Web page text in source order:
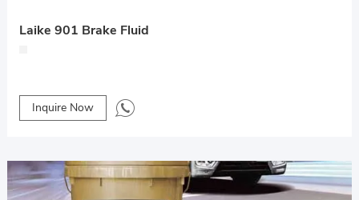
Laike 901 Brake Fluid
Inquire Now